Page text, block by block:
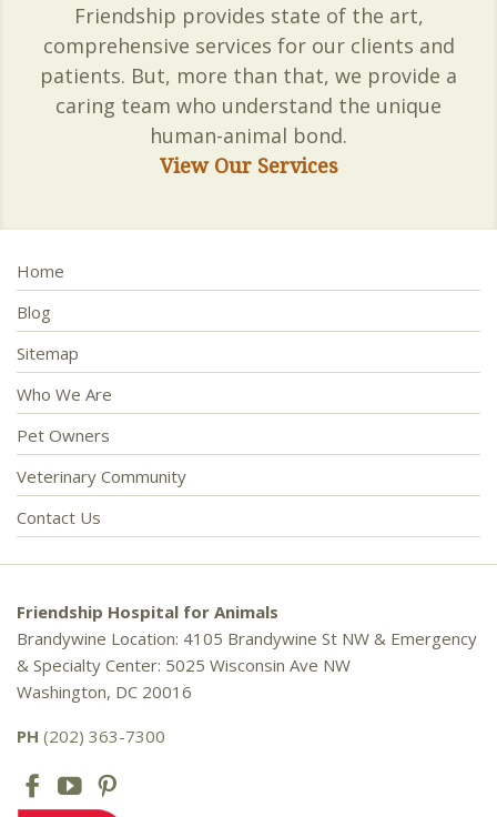
Friendship provides state of the art,
comprehensive services for our clients and
patients. But, more than that, we provide a
caring team who understand the unique
human-animal bond.
View Our Services
Home
Blog
Sitemap
Who We Are
Pet Owners
Veterinary Community
Contact Us
Friendship Hospital for Animals
Brandywine Location: 4105 Brandywine St NW & Emergency
& Specialty Center: 5025 Wisconsin Ave NW
Washington, DC 20016
PH (202) 363-7300